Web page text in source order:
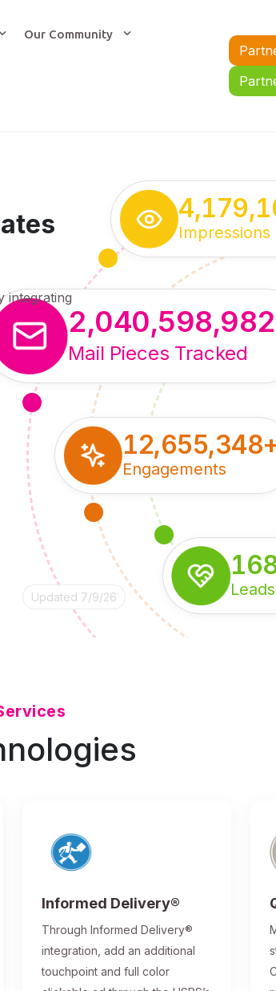
Our Community
integrating
Leads
2,040,598,982
Mail Pieces Tracked
12,655,348
Engagements
Impressions
Updated 7/9/26
Informed Delivery®
Through Informed Delivery®
integration, add an additional
touchpoint and full color